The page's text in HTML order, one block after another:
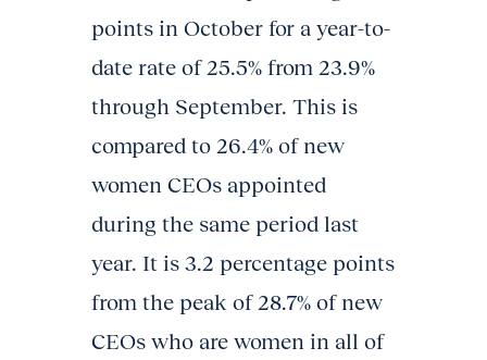
points in October for a year-to-
date rate of 25.5% from 23.9%
through September. This is
compared to 26.4% of new
women CEOs appointed
during the same period last
year. It is 3.2 percentage points
from the peak of 28.7% of new
CEOs who are women in all of